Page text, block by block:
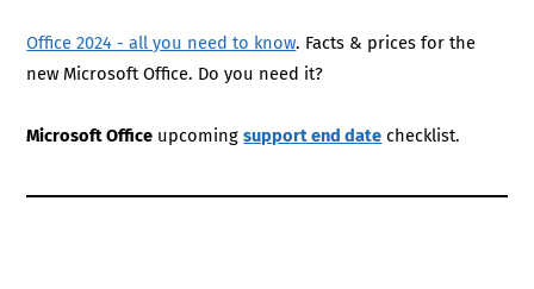
Office 2024 - all you need to know. Facts & prices for the
new Microsoft Office. Do you need it?
Microsoft Office upcomingsupport end date checklist.